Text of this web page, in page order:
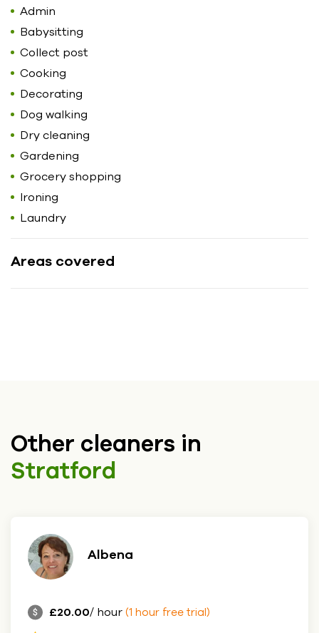
Admin
Babysitting
Collect post
Cooking
Decorating
Dog walking
Dry cleaning
Gardening
Grocery shopping
Ironing
Laundry
Areas covered
Other cleaners in
Stratford
Albena
£20.00/ hour (1 hour free trial)